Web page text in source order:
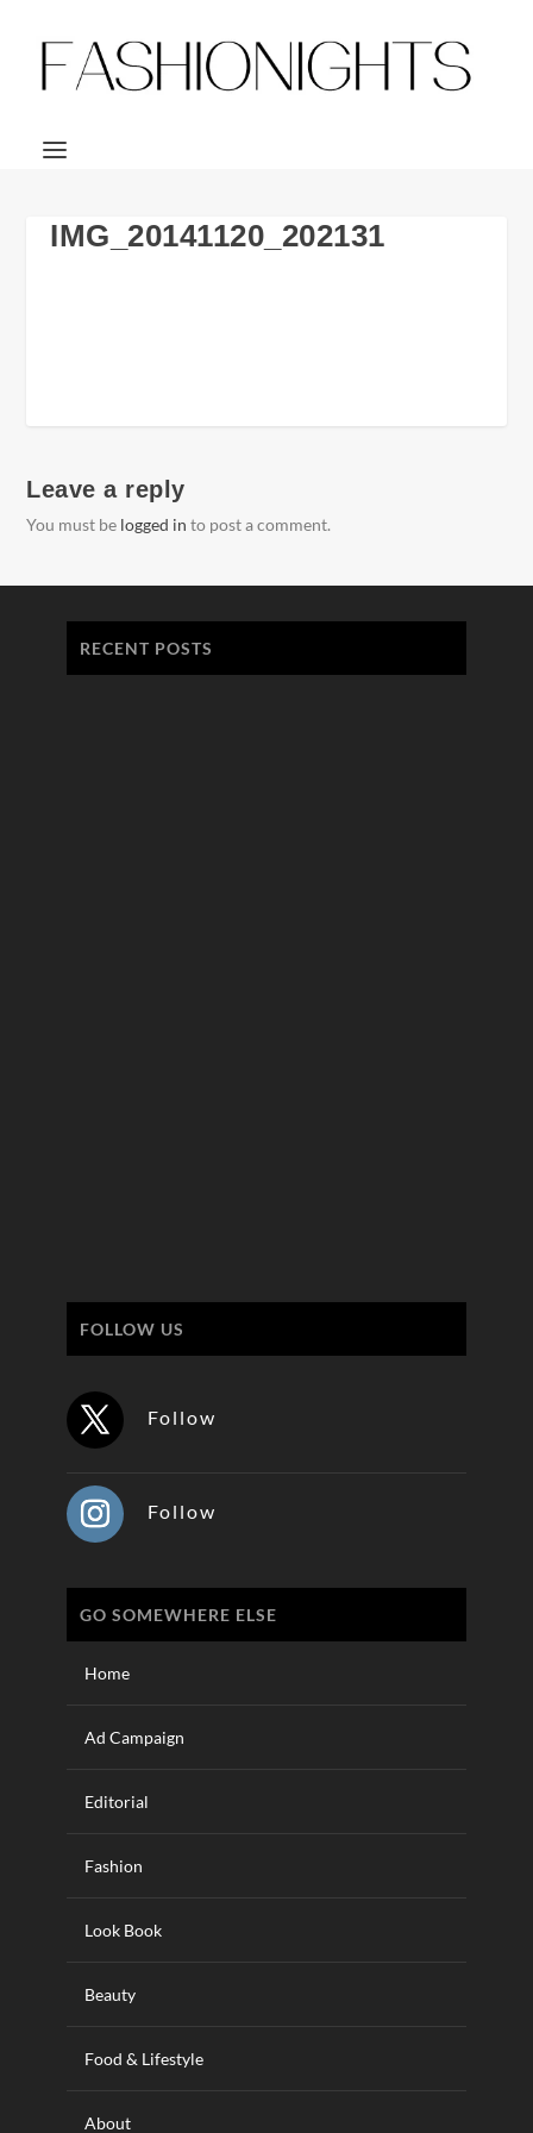
IMG_20141120_202131
Leave a reply
You must be logged in to post a comment.
RECENT POSTS
FOLLOW US
Follow
Follow
GO SOMEWHERE ELSE
Home
Ad Campaign
Editorial
Fashion
Look Book
Beauty
Food & Lifestyle
About